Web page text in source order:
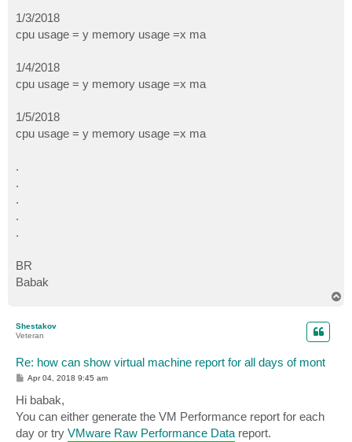
1/3/2018
cpu usage = y memory usage =x ma
1/4/2018
cpu usage = y memory usage =x ma
1/5/2018
cpu usage = y memory usage =x ma
.
.
.
.
.
BR
Babak
Shestakov
Veteran
Re: how can show virtual machine report for all days of mont
P
s
t
Apr 04, 2018 9:45 am
Hi babak,
You can either generate the VM Performance report for each
day or try VMware Raw Performance Data report.